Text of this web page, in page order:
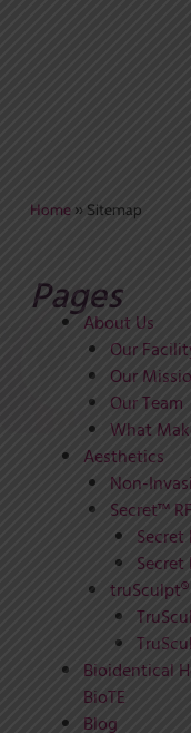
Home » Sitemap
Pages
About Us
Our
Our
Our Team
What
Aesthetics
Non-
Secret™ RF
Bioidentical
BioTE
Blog